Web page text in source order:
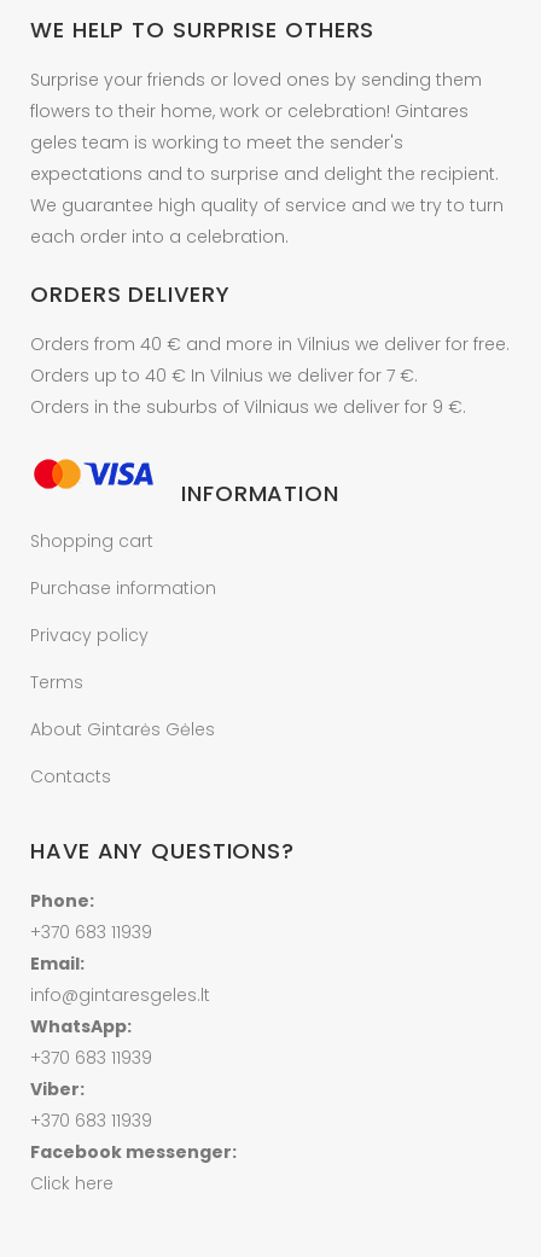
the
page
WE HELP TO SURPRISE OTHERS
Surprise your friends or loved ones by sending them
flowers to their home, work or celebration! Gintares
geles team is working to meet the sender's
expectations and to surprise and delight the recipient.
We guarantee high quality of service and we try to turn
each order into a celebration.
ORDERS DELIVERY
Orders from 40 € and more in Vilnius we deliver for free.
Orders up to 40 € In Vilnius we deliver for 7 €.
Orders in the suburbs of Vilniaus we deliver for 9 €.
INFORMATION
Shopping cart
Purchase information
Privacy policy
Terms
About Gintarės Gėles
Contacts
HAVE ANY QUESTIONS?
Phone:
+370 683 11939
Email:
info@gintaresgeles.lt
WhatsApp:
+370 683 11939
Viber:
+370 683 11939
Facebook messenger:
Click here